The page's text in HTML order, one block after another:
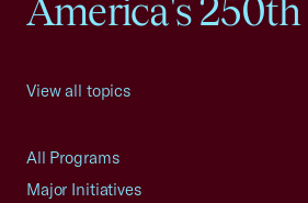
America's
View all topics
All Programs
Major Initiatives